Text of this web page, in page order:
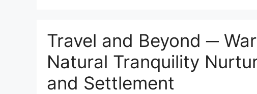
Travel and Beyond ─
Natural Tranquility
and Settlement